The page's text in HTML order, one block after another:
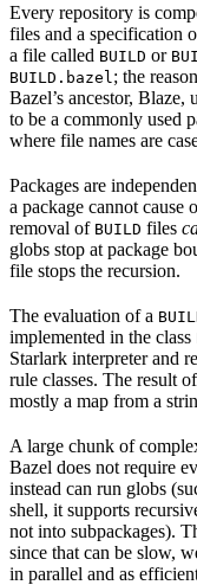
Every repository is
files and a specification
a file called BUILD or
BUILD.bazel ; the
Bazel’s ancestor,
to be a commonly used
where file names are
Packages are
a package cannot cause
removal of BUILD files
globs stop at package
file stops the recursion.
The evaluation of a
implemented in the class
Starlark interpreter and
rule classes. The result
mostly a map from a
A large chunk of
Bazel does not require
instead can run globs
shell, it supports
not into subpackages).
since that can be slow,
in parallel and as